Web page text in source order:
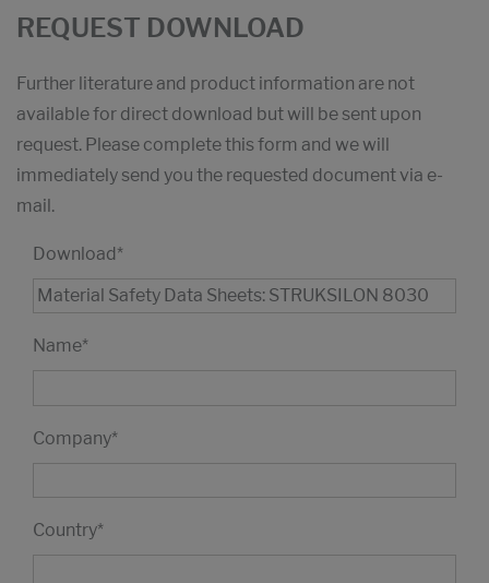
REQUEST DOWNLOAD
Further literature and product information are not
available for direct download but will be sent upon
request. Please complete this form and we will
immediately send you the requested document via e-
mail.
Download*
Name*
Company*
Country*